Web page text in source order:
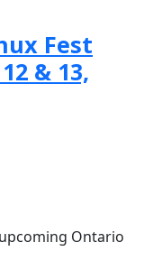
Fest
& 13,
Ontario